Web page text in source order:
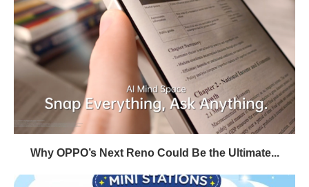
Why OPPO’s Next Reno Could Be the Ultimate...